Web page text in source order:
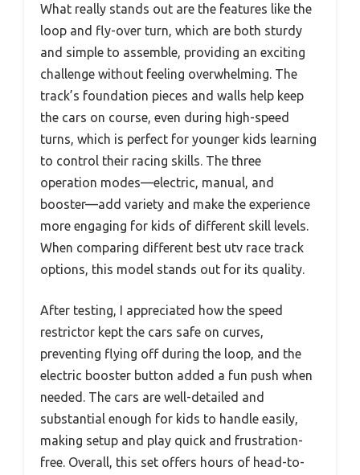
What really stands out are the features like the
loop and fly-over turn, which are both sturdy
and simple to assemble, providing an exciting
challenge without feeling overwhelming. The
track’s foundation pieces and walls help keep
the cars on course, even during high-speed
turns, which is perfect for younger kids learning
to control their racing skills. The three
operation modes—electric, manual, and
booster—add variety and make the experience
more engaging for kids of different skill levels.
When comparing different best utv race track
options, this model stands out for its quality.
After testing, I appreciated how the speed
restrictor kept the cars safe on curves,
preventing flying off during the loop, and the
electric booster button added a fun push when
needed. The cars are well-detailed and
substantial enough for kids to handle easily,
making setup and play quick and frustration-
free. Overall, this set offers hours of head-to-